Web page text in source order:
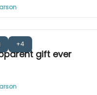
+4
gift ever